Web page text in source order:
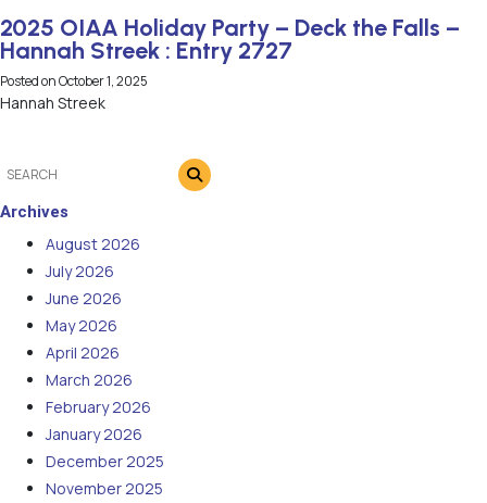
2025 OIAA Holiday Party – Deck the Falls –
Hannah Streek : Entry 2727
Posted onOctober 1, 2025
Hannah Streek
Archives
August 2026
July 2026
June 2026
May 2026
April 2026
March 2026
February 2026
January 2026
December 2025
November 2025